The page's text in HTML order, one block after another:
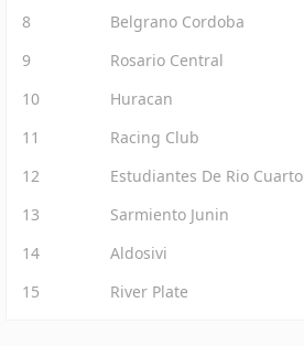
8
Belgrano Cordoba
9
Rosario Central
10
Huracan
11
Racing Club
12
Estudiantes De Rio Cuarto
13
Sarmiento Junin
14
Aldosivi
15
River Plate